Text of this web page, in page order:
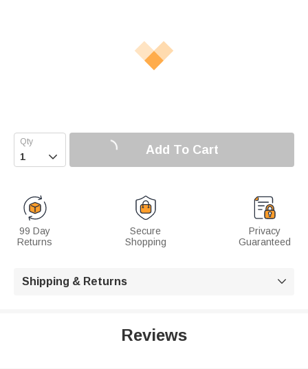
 Add To Cart
99 Day
Returns
Secure
Shopping
Privacy
Guaranteed
Shipping & Returns 
Reviews